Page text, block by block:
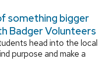
something bigger
Badger Volunteers
head into the local
purpose and make a